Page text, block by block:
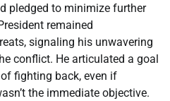
pledged to minimize further
remained
signaling his unwavering
conflict. He articulated a goal
fighting back, even if
the immediate objective.